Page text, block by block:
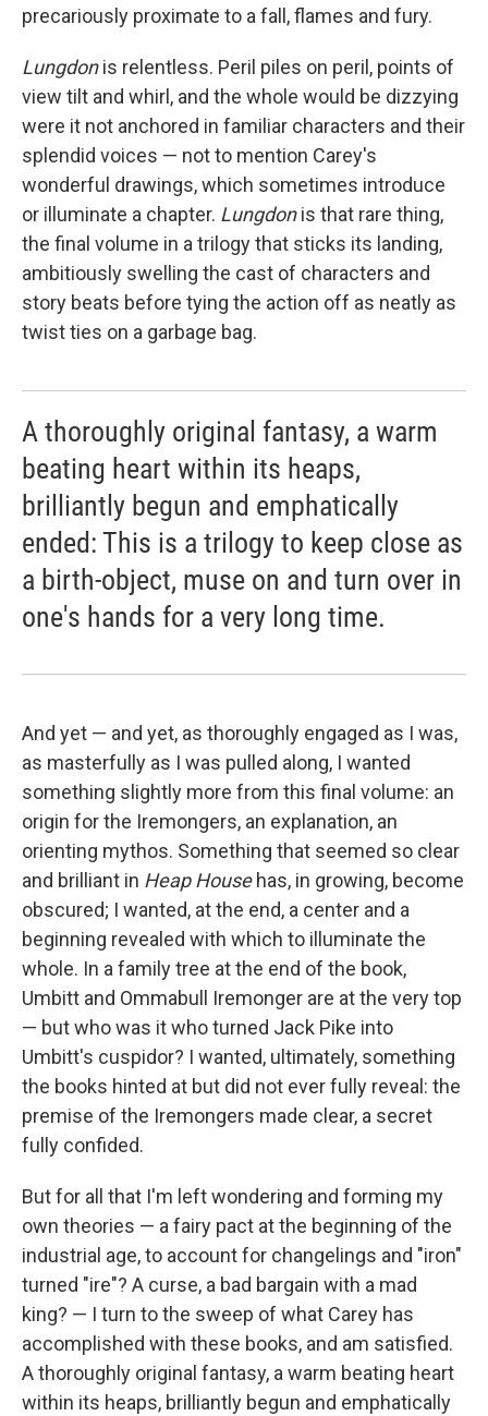
precariously proximate to a fall, flames and fury.
Lungdonis relentless. Peril piles on peril, points of
view tilt and whirl, and the whole would be dizzying
were it not anchored in familiar characters and their
splendid voices — not to mention Carey's
wonderful drawings, which sometimes introduce
or illuminate a chapter. Lungdonis that rare thing,
the final volume in a trilogy that sticks its landing,
ambitiously swelling the cast of characters and
story beats before tying the action off as neatly as
twist ties on a garbage bag.
A thoroughly original fantasy, a warm
beating heart within its heaps,
brilliantly begun and emphatically
ended: This is a trilogy to keep close as
a birth-object, muse on and turn over in
one's hands for a very long time.
And yet — and yet, as thoroughly engaged as I was,
as masterfully as I was pulled along, I wanted
something slightly more from this final volume: an
origin for the Iremongers, an explanation, an
orienting mythos. Something that seemed so clear
and brilliant in Heap Househas, in growing, become
obscured; I wanted, at the end, a center and a
beginning revealed with which to illuminate the
whole. In a family tree at the end of the book,
Umbitt and Ommabull Iremonger are at the very top
— but who was it who turned Jack Pike into
Umbitt's cuspidor? I wanted, ultimately, something
the books hinted at but did not ever fully reveal: the
premise of the Iremongers made clear, a secret
fully confided.
But for all that I'm left wondering and forming my
own theories — a fairy pact at the beginning of the
industrial age, to account for changelings and "iron"
turned "ire"? A curse, a bad bargain with a mad
king? — I turn to the sweep of what Carey has
accomplished with these books, and am satisfied.
A thoroughly original fantasy, a warm beating heart
within its heaps, brilliantly begun and emphatically